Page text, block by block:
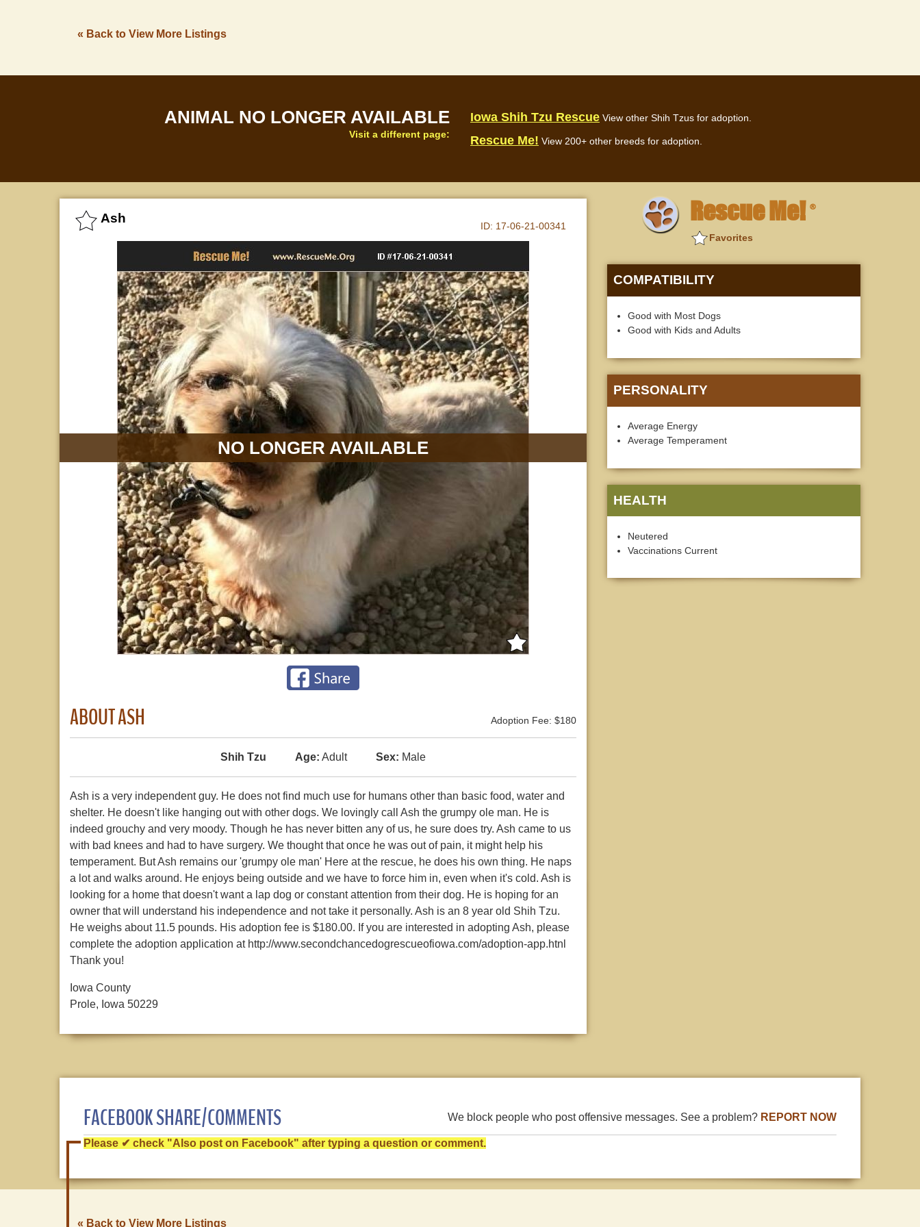
« Back to View More Listings
ANIMAL NO LONGER AVAILABLE
Visit a different page:
Iowa Shih Tzu Rescue View other Shih Tzus for adoption.
Rescue Me! View 200+ other breeds for adoption.
Ash
ID: 17-06-21-00341
NO LONGER AVAILABLE
ABOUT ASH Adoption Fee: $180
Shih Tzu Age: Adult Sex: Male
Ash is a very independent guy. He does not find much use for humans other than basic food, water and
shelter. He doesn't like hanging out with other dogs. We lovingly call Ash the grumpy ole man. He is
indeed grouchy and very moody. Though he has never bitten any of us, he sure does try. Ash came to us
with bad knees and had to have surgery. We thought that once he was out of pain, it might help his
temperament. But Ash remains our 'grumpy ole man' Here at the rescue, he does his own thing. He naps
a lot and walks around. He enjoys being outside and we have to force him in, even when it's cold. Ash is
looking for a home that doesn't want a lap dog or constant attention from their dog. He is hoping for an
owner that will understand his independence and not take it personally. Ash is an 8 year old Shih Tzu.
He weighs about 11.5 pounds. His adoption fee is $180.00. If you are interested in adopting Ash, please
complete the adoption application at http://www.secondchancedogrescueofiowa.com/adoption-app.htnl
Thank you!
Iowa County
Prole, Iowa 50229
Rescue Me! ®
Favorites
COMPATIBILITY
Good with Most Dogs
Good with Kids and Adults
PERSONALITY
Average Energy
Average Temperament
HEALTH
Neutered
Vaccinations Current
FACEBOOK SHARE/COMMENTS We block people who post offensive messages. See a problem? REPORT NOW
Please ✔ check "Also post on Facebook" after typing a question or comment.
« Back to View More Listings